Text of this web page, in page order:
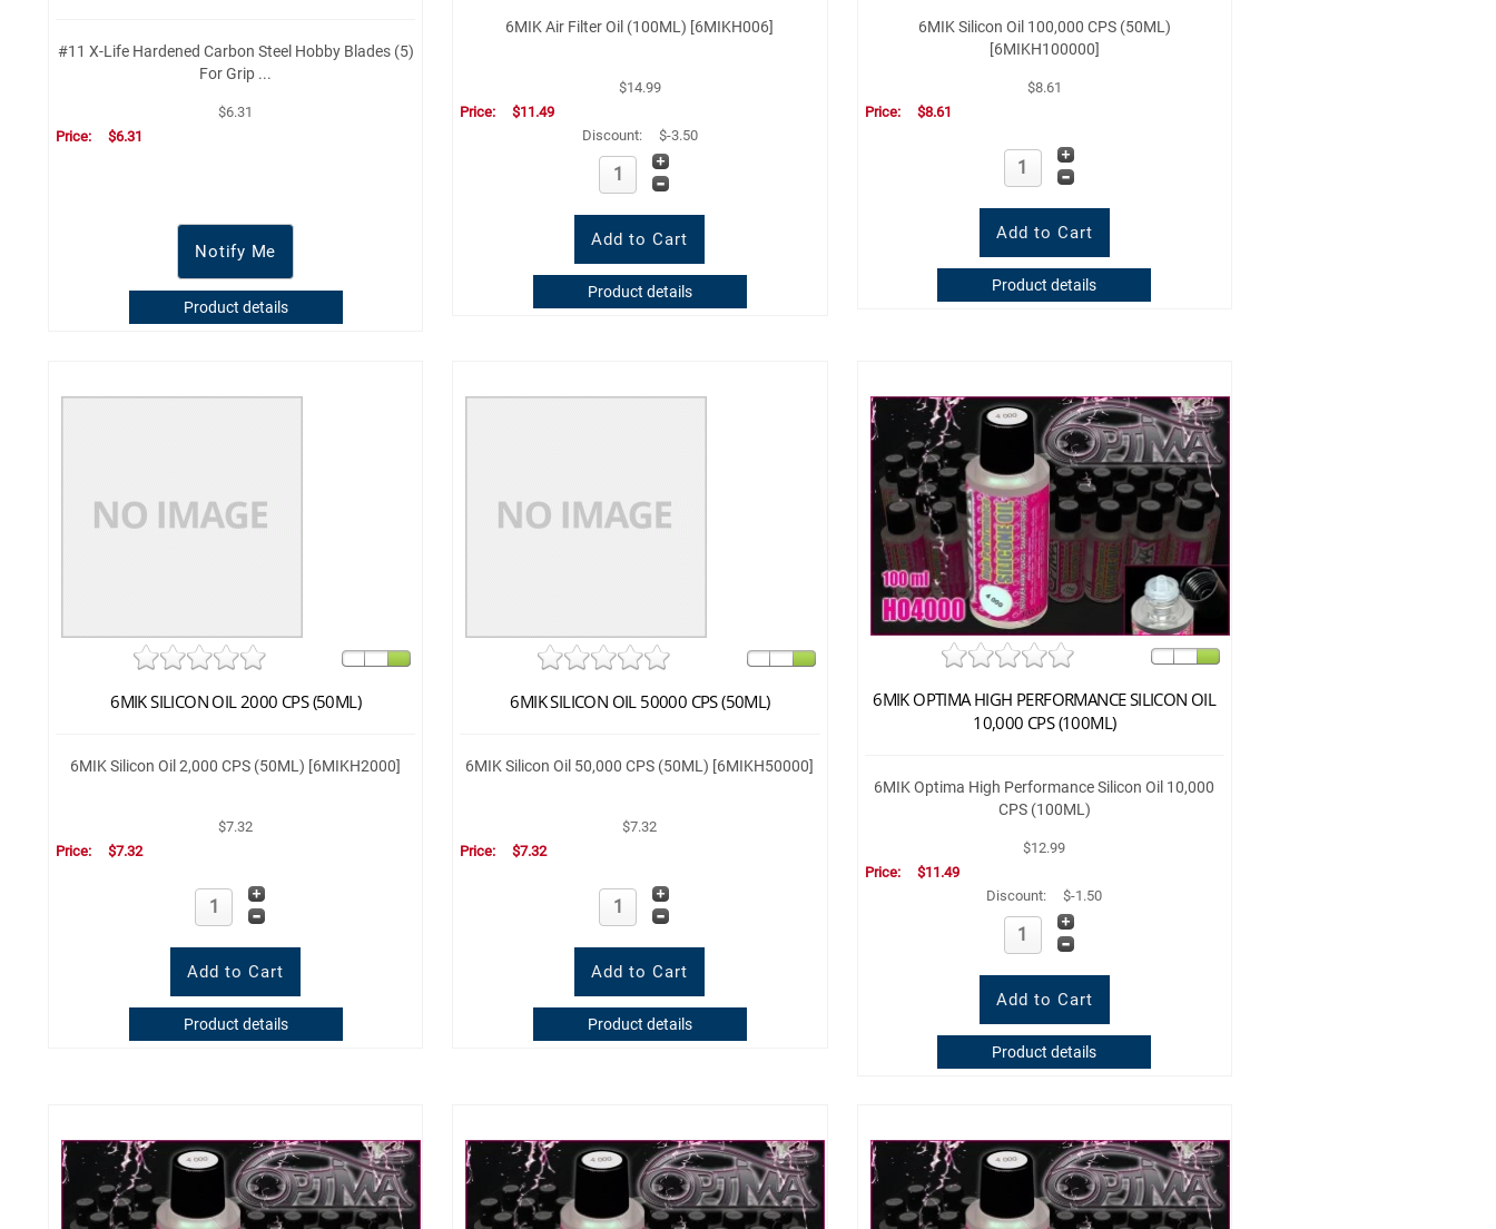
#11 X-Life Hardened Carbon Steel Hobby Blades (5)
For Grip ...
$6.31
Price:
$6.31
Notify Me
Product details
6MIK Air Filter Oil (100ML) [6MIKH006]
$14.99
Price:
$11.49
Discount:
$-3.50
Product details
6MIK Silicon Oil 100,000 CPS (50ML)
[6MIKH100000]
$8.61
Price:
$8.61
Product details
6MIK SILICON OIL 2000 CPS (50ML)
6MIK Silicon Oil 2,000 CPS (50ML) [6MIKH2000]
$7.32
Price:
$7.32
Product details
6MIK SILICON OIL 50000 CPS (50ML)
6MIK Silicon Oil 50,000 CPS (50ML) [6MIKH50000]
$7.32
Price:
$7.32
Product details
6MIK OPTIMA HIGH PERFORMANCE SILICON OIL
10,000 CPS (100ML)
6MIK Optima High Performance Silicon Oil 10,000
CPS (100ML)
$12.99
Price:
$11.49
Discount:
$-1.50
Product details